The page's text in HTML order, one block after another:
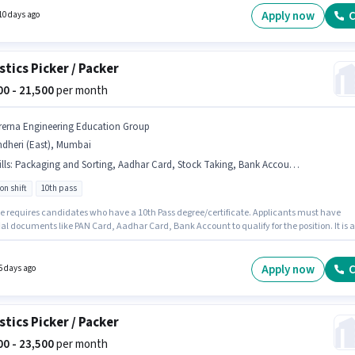
experience and monthly earning will be ₹26100.
days ago Apply now
Picker / Packer
- 21,500per month
Engineering Education Group
(East), Mumbai
: Packaging and Sorting, Aadhar Card, Stock Taking, Bank Account, Order Picking, PAN Card
shift 10th pass
requires candidates who have a 10th Pass degree/certificate. Applicants must have
documents like PAN Card, Aadhar Card, Bank Account to qualify for the position. It is a
to 0 - 6 months of experience. You can earn up to ₹21500 per month. The job role comes
days ago Apply now
Picker / Packer
- 23,500per month